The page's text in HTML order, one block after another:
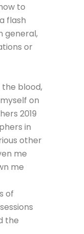
to
flash
general,
or
blood,
on
2019
in
other
me
me
of
the